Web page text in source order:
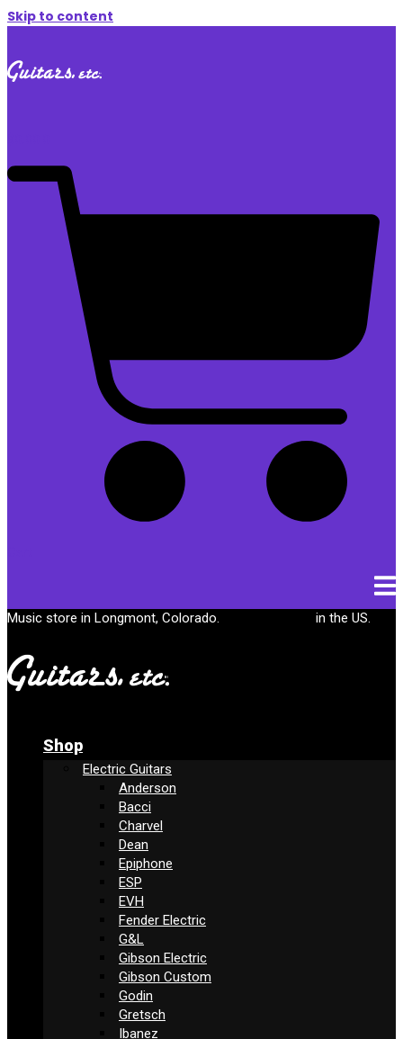
Skip to content
Music store in Longmont, Colorado. in the US.
Shop
Electric Guitars
Anderson
Bacci
Charvel
Dean
Epiphone
ESP
EVH
Fender Electric
G&L
Gibson Electric
Gibson Custom
Godin
Gretsch
Ibanez